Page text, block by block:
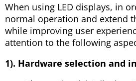
When using LED displays, in
normal operation and extend
while improving user
attention to the following
1). Hardware selection and